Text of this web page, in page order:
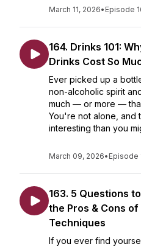
March 11, 2026• Episode
164. Drinks 101:
Drinks Cost So
Ever picked up a
non-alcoholic spirit
much — or more —
You're not alone, and
interesting than you
March 09, 2026• Episode
163. 5 Questions
the Pros & Cons
Techniques
If you ever find